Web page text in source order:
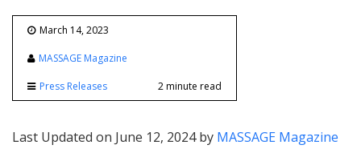
March 14, 2023
MASSAGE Magazine
Press Releases 2 minute read
Last Updated on June 12, 2024 by MASSAGE Magazine